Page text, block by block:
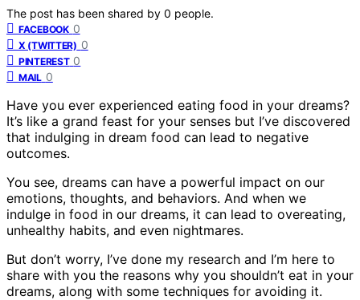
The post has been shared by 0 people.
FACEBOOK 0
X (TWITTER) 0
PINTEREST 0
MAIL 0
Have you ever experienced eating food in your dreams?
It’s like a grand feast for your senses but I’ve discovered
that indulging in dream food can lead to negative
outcomes.
You see, dreams can have a powerful impact on our
emotions, thoughts, and behaviors. And when we
indulge in food in our dreams, it can lead to overeating,
unhealthy habits, and even nightmares.
But don’t worry, I’ve done my research and I’m here to
share with you the reasons why you shouldn’t eat in your
dreams, along with some techniques for avoiding it.